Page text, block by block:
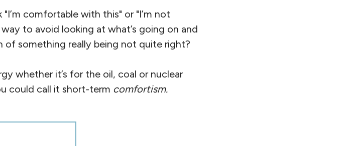
comfortable with this" or "I’m not
to avoid looking at what’s going on and
of something really being not quite right?
whether it’s for the oil, coal or nuclear
could call it short-term comfortism.